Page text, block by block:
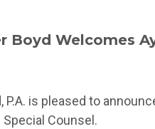
Boyd Welcomes
is pleased to
Counsel.